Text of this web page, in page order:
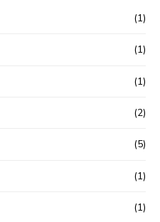
(1)
(1)
(1)
(2)
(5)
(1)
(1)